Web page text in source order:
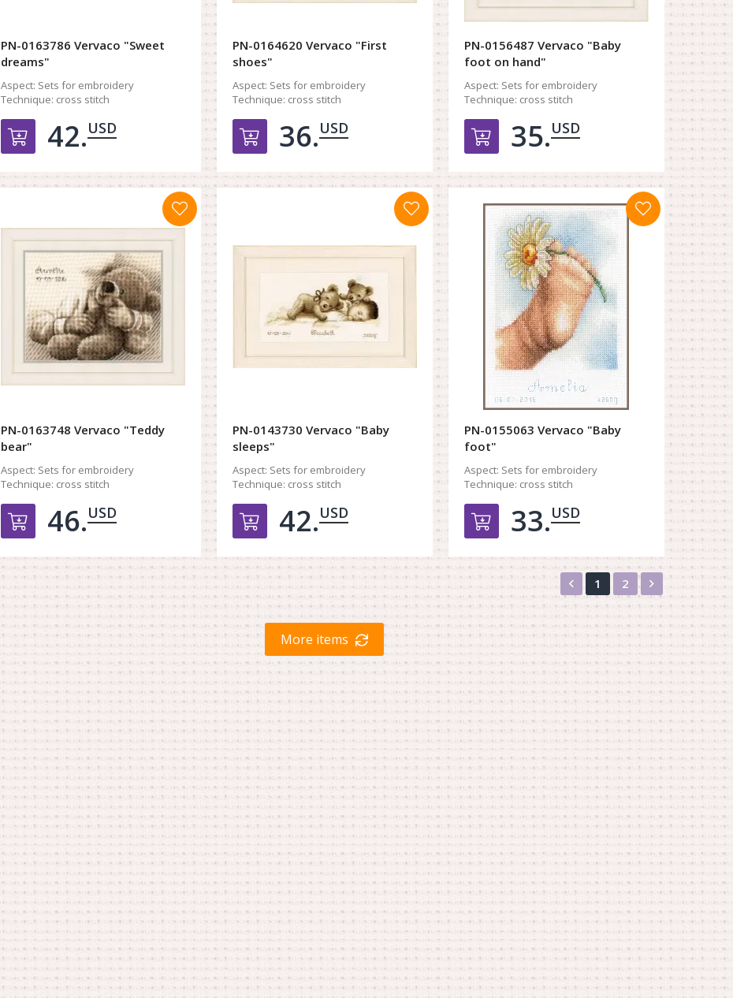
PN-0163786 Vervaco "Sweet
dreams"
Aspect: Sets for embroidery
Technique: cross stitch
Добавить в корзину
42.USD
PN-0164620 Vervaco "First
shoes"
Aspect: Sets for embroidery
Technique: cross stitch
Добавить в корзину
36.USD
PN-0156487 Vervaco "Baby
foot on hand"
Aspect: Sets for embroidery
Technique: cross stitch
Добавить в корзину
35.USD
PN-0163748 Vervaco "Teddy
bear"
Aspect: Sets for embroidery
Technique: cross stitch
Добавить в корзину
46.USD
PN-0143730 Vervaco "Baby
sleeps"
Aspect: Sets for embroidery
Technique: cross stitch
Добавить в корзину
42.USD
PN-0155063 Vervaco "Baby
foot"
Aspect: Sets for embroidery
Technique: cross stitch
Добавить в корзину
33.USD
Назад
1 2 Вперед
More items